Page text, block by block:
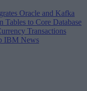
Oracle and Kafka
Tables to Core Database
Transactions
IBM News